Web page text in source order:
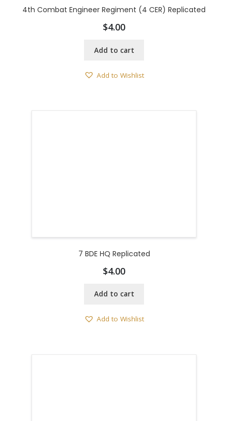
4th Combat Engineer Regiment (4 CER) Replicated
$4.00
Add to cart
Add to Wishlist
7 BDE HQ Replicated
$4.00
Add to cart
Add to Wishlist